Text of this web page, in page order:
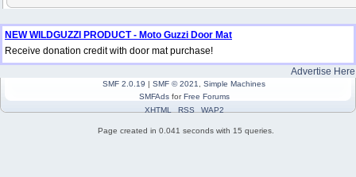
NEW WILDGUZZI PRODUCT - Moto Guzzi Door Mat
Receive donation credit with door mat purchase!
Advertise Here
SMF 2.0.19 | SMF © 2021
Simple Machines
SMFAdsforFree Forums
XHTML
RSS WAP2
Page created in 0.041 seconds with 15 queries.